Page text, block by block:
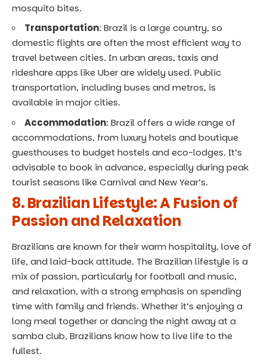
mosquito bites.
Transportation: Brazil is a large country, so
domestic flights are often the most efficient way to
travel between cities. In urban areas, taxis and
rideshare apps like Uber are widely used. Public
transportation, including buses and metros, is
available in major cities.
Accommodation: Brazil offers a wide range of
accommodations, from luxury hotels and boutique
guesthouses to budget hostels and eco-lodges. It’s
advisable to book in advance, especially during peak
tourist seasons like Carnival and New Year’s.
8. Brazilian Lifestyle: A Fusion of
Passion and Relaxation
Brazilians are known for their warm hospitality, love of
life, and laid-back attitude. The Brazilian lifestyle is a
mix of passion, particularly for football and music,
and relaxation, with a strong emphasis on spending
time with family and friends. Whether it’s enjoying a
long meal together or dancing the night away at a
samba club, Brazilians know how to live life to the
fullest.